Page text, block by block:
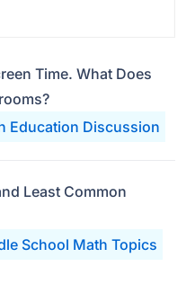
Education Discussion
Time. What Does
School Math Topics
Least Common